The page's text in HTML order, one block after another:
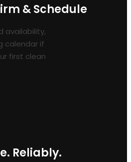
& Schedule
availability,
calendar if
first clean
Reliably.